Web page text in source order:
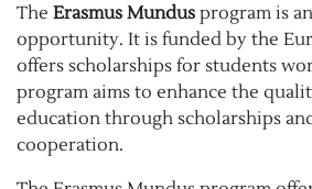
The Erasmus Mundus program is
opportunity. It is funded by the
offers scholarships for students
program aims to enhance the
education through scholarships
cooperation.